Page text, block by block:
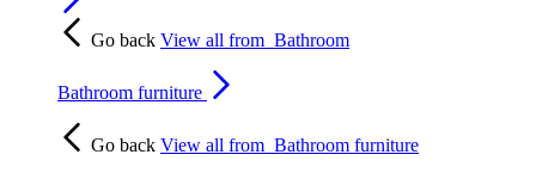
Go back View all from Bathroom
Bathroom furniture
Go back View all from Bathroom furniture